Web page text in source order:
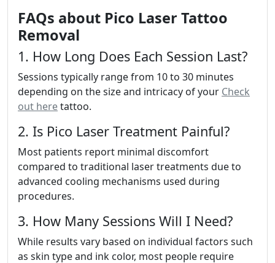
FAQs about Pico Laser Tattoo
Removal
1. How Long Does Each Session Last?
Sessions typically range from 10 to 30 minutes
depending on the size and intricacy of your Check
out heretattoo.
2. Is Pico Laser Treatment Painful?
Most patients report minimal discomfort
compared to traditional laser treatments due to
advanced cooling mechanisms used during
procedures.
3. How Many Sessions Will I Need?
While results vary based on individual factors such
as skin type and ink color, most people require